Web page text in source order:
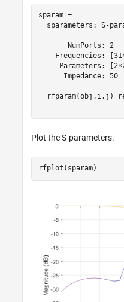
sparam =
sparameters: S-
       NumPorts: 2
Frequencies:
Parameters:
      Impedance: 50
rfparam(obj,i,j)
Plot the S-parameters.
rfplot(sparam)